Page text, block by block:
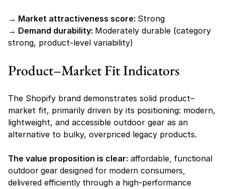
→ Market attractiveness score: Strong
→ Demand durability: Moderately durable (category
strong, product-level variability)
Product–Market Fit Indicators
The Shopify brand demonstrates solid product–
market fit, primarily driven by its positioning: modern,
lightweight, and accessible outdoor gear as an
alternative to bulky, overpriced legacy products.
The value proposition is clear: affordable, functional
outdoor gear designed for modern consumers,
delivered efficiently through a high-performance